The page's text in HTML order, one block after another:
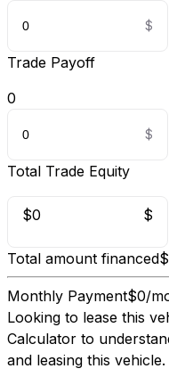
Trade Payoff
0
Total Trade Equity
$0 $
Total amount financed
Monthly Payment$0/
Looking to lease this
Calculator to
and leasing this vehicle.